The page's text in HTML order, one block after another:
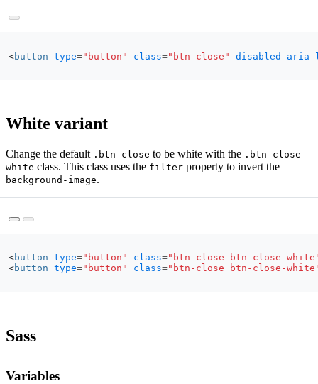
<button type="button" class="btn-close" disabled aria-
White variant
Change the default .btn-close to be white with the .btn-close-
white class. This class uses the filter property to invert the
background-image.
<button type="button" class="btn-close btn-close-
<button type="button" class="btn-close btn-close-
Sass
Variables